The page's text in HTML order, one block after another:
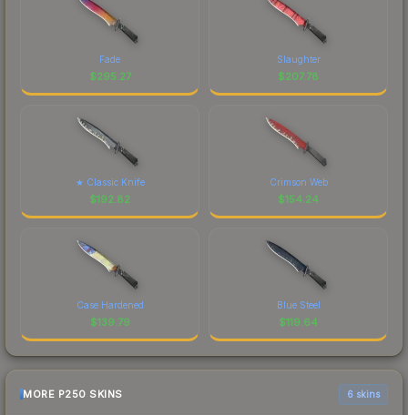
Fade
$295.27
Slaughter
$207.78
★ Classic Knife
$192.82
Crimson Web
$154.24
Case Hardened
$139.79
Blue Steel
$119.64
MORE P250 SKINS 6 skins